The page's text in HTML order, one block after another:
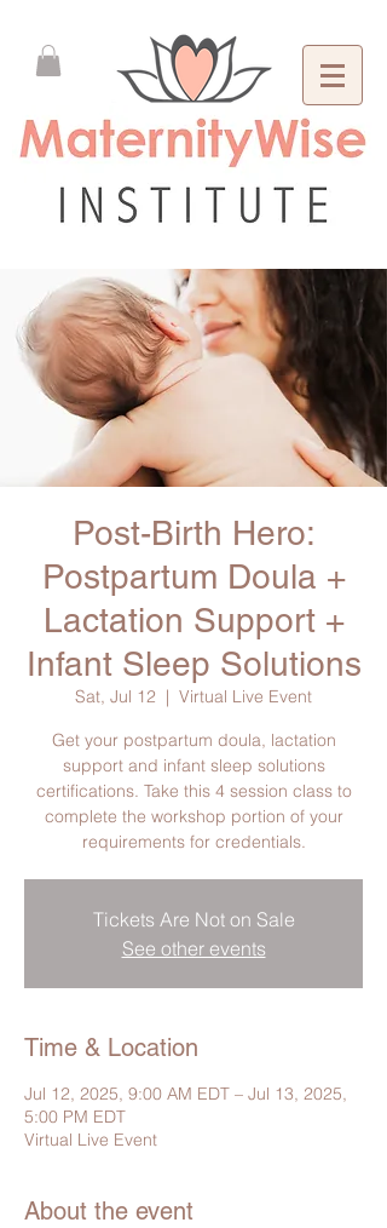
Post-Birth Hero:
Postpartum Doula +
Lactation Support +
Infant Sleep Solutions
Sat, Jul 12
  |
Virtual Live Event
Get your postpartum doula, lactation
support and infant sleep solutions
certifications. Take this 4 session class to
complete the workshop portion of your
requirements for credentials.
Tickets Are Not on Sale
See other events
Time & Location
Jul 12, 2025, 9:00 AM EDT – Jul 13, 2025,
5:00 PM EDT
Virtual Live Event
About the event